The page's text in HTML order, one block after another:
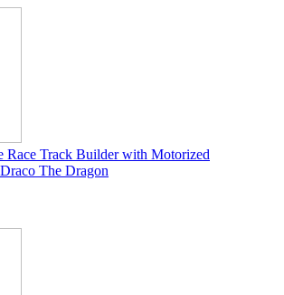
Race Track Builder with Motorized
The Dragon